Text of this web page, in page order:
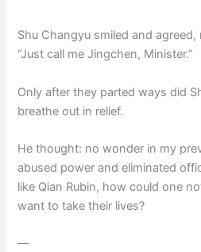
Shu Changyu smiled and
“Just call me Jingchen, Minister.”
Only after they parted ways did
breathe out in relief.
He thought: no wonder in my
abused power and eliminated
like Qian Rubin, how could one
want to take their lives?
—